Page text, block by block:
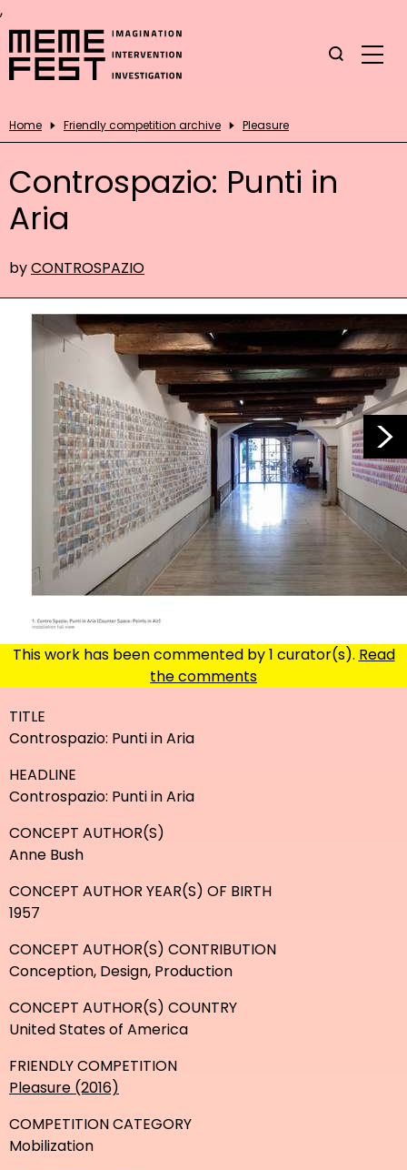
,
Home Friendly competition archive Pleasure
Controspazio: Punti in
Aria
byCONTROSPAZIO
This work has been commented by 1 curator(s). Read
the comments
TITLE
Controspazio: Punti in Aria
HEADLINE
Controspazio: Punti in Aria
CONCEPT AUTHOR(S)
Anne Bush
CONCEPT AUTHOR YEAR(S) OF BIRTH
1957
CONCEPT AUTHOR(S) CONTRIBUTION
Conception, Design, Production
CONCEPT AUTHOR(S) COUNTRY
United States of America
FRIENDLY COMPETITION
Pleasure (2016)
COMPETITION CATEGORY
Mobilization